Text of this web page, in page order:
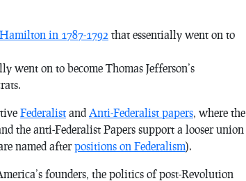
in 1787-1792 that essentially went on to
went on to become Thomas Jefferson’s
Federalist and Anti-Federalist papers , where the
the anti-Federalist Papers support a looser union
named afterpositions on Federalism).
founders, the politics of post-Revolution